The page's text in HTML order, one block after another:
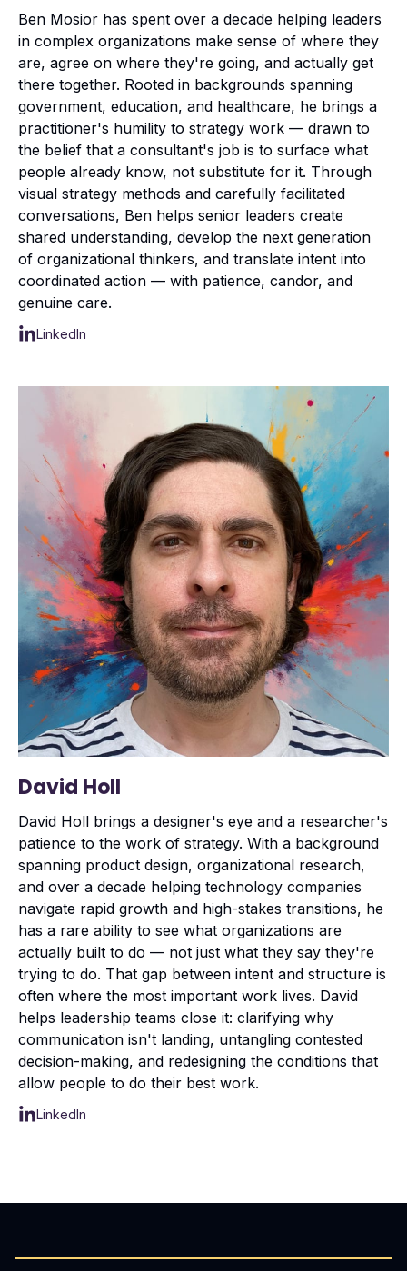
Ben Mosior has spent over a decade helping leaders
in complex organizations make sense of where they
are, agree on where they're going, and actually get
there together. Rooted in backgrounds spanning
government, education, and healthcare, he brings a
practitioner's humility to strategy work — drawn to
the belief that a consultant's job is to surface what
people already know, not substitute for it. Through
visual strategy methods and carefully facilitated
conversations, Ben helps senior leaders create
shared understanding, develop the next generation
of organizational thinkers, and translate intent into
coordinated action — with patience, candor, and
genuine care.
LinkedIn
David Holl
David Holl brings a designer's eye and a researcher's
patience to the work of strategy. With a background
spanning product design, organizational research,
and over a decade helping technology companies
navigate rapid growth and high-stakes transitions, he
has a rare ability to see what organizations are
actually built to do — not just what they say they're
trying to do. That gap between intent and structure is
often where the most important work lives. David
helps leadership teams close it: clarifying why
communication isn't landing, untangling contested
decision-making, and redesigning the conditions that
allow people to do their best work.
LinkedIn